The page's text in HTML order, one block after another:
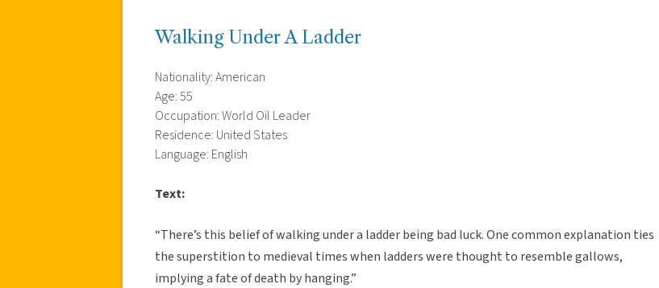
Walking Under A Ladder
Nationality: American
Age: 55
Occupation: World Oil Leader
Residence: United States
Language: English
Text:
“There’s this belief of walking under a ladder being bad luck. One common explanation ties
the superstition to medieval times when ladders were thought to resemble gallows,
implying a fate of death by hanging.”